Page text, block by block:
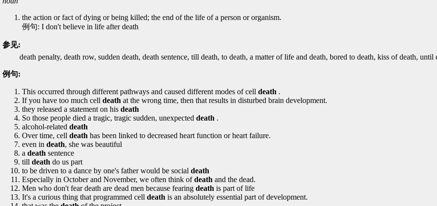
the action or fact of dying or being killed; the end of the life of a person or organism.
例句: I don't believe in life after death
参见:
death penalty, death row, sudden death, death sentence, till death, to death, a matter of life and death, bored to death, kiss of death, until
例句:
This occurred through different pathways and caused different modes of cell death .
If you have too much cell death at the wrong time, then that results in disturbed brain development.
they released a statement on his death
So those people died a tragic, tragic sudden, unexpected death .
alcohol-related death
Over time, cell death has been linked to decreased heart function or heart failure.
even in death, she was beautiful
a death sentence
till death do us part
to be driven to a dance by one's father would be social death
Especially in October and November, we often think ofdeath and the dead.
Men who don't fear death are dead men because fearing death is part of life
It's a curious thing that programmed cell death is an absolutely essential part of development.